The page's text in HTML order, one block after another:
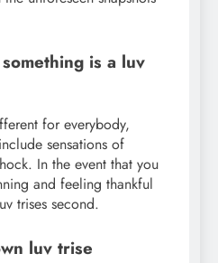
is a luv
for everybody,
sensations of
In the event that you
and feeling thankful
trises second.
luv trise